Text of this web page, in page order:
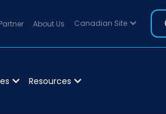
About Us Canadian Site
Resources